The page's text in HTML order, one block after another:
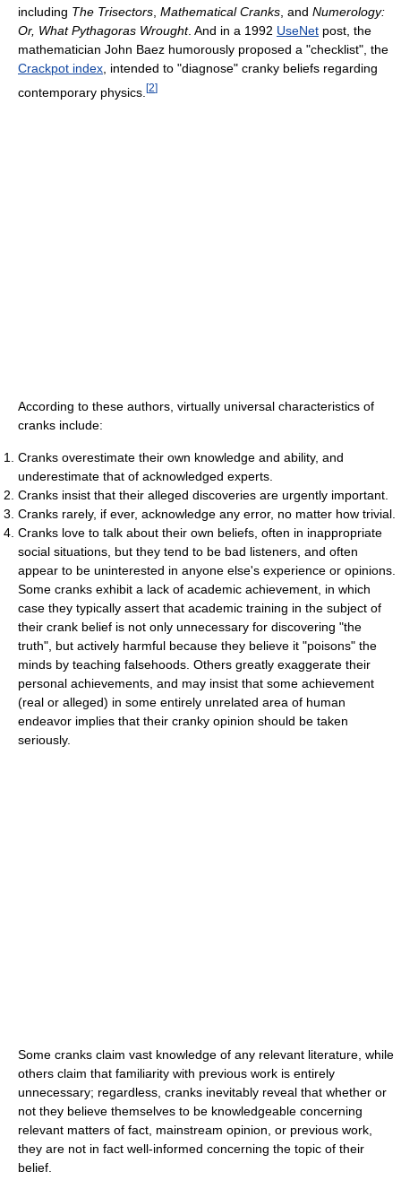
including The Trisectors Mathematical Cranks , and Numerology:
Or, What Pythagoras Wrought. And in a 1992 UseNet post, the
mathematician John Baez humorously proposed a "checklist", the
Crackpot index , intended to "diagnose" cranky beliefs regarding
contemporary physics. [2]
According to these authors, virtually universal characteristics of
cranks include:
Cranks overestimate their own knowledge and ability, and
underestimate that of acknowledged experts.
Cranks insist that their alleged discoveries are urgently important.
Cranks rarely, if ever, acknowledge any error, no matter how trivial.
Cranks love to talk about their own beliefs, often in inappropriate
social situations, but they tend to be bad listeners, and often
appear to be uninterested in anyone else's experience or opinions.
Some cranks exhibit a lack of academic achievement, in which
case they typically assert that academic training in the subject of
their crank belief is not only unnecessary for discovering "the
truth", but actively harmful because they believe it "poisons" the
minds by teaching falsehoods. Others greatly exaggerate their
personal achievements, and may insist that some achievement
(real or alleged) in some entirely unrelated area of human
endeavor implies that their cranky opinion should be taken
seriously.
Some cranks claim vast knowledge of any relevant literature, while
others claim that familiarity with previous work is entirely
unnecessary; regardless, cranks inevitably reveal that whether or
not they believe themselves to be knowledgeable concerning
relevant matters of fact, mainstream opinion, or previous work,
they are not in fact well-informed concerning the topic of their
belief.